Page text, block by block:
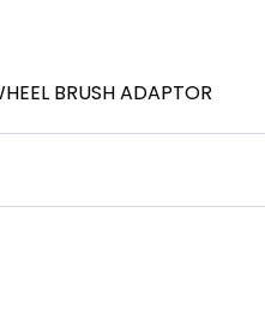
BRUSH ADAPTOR